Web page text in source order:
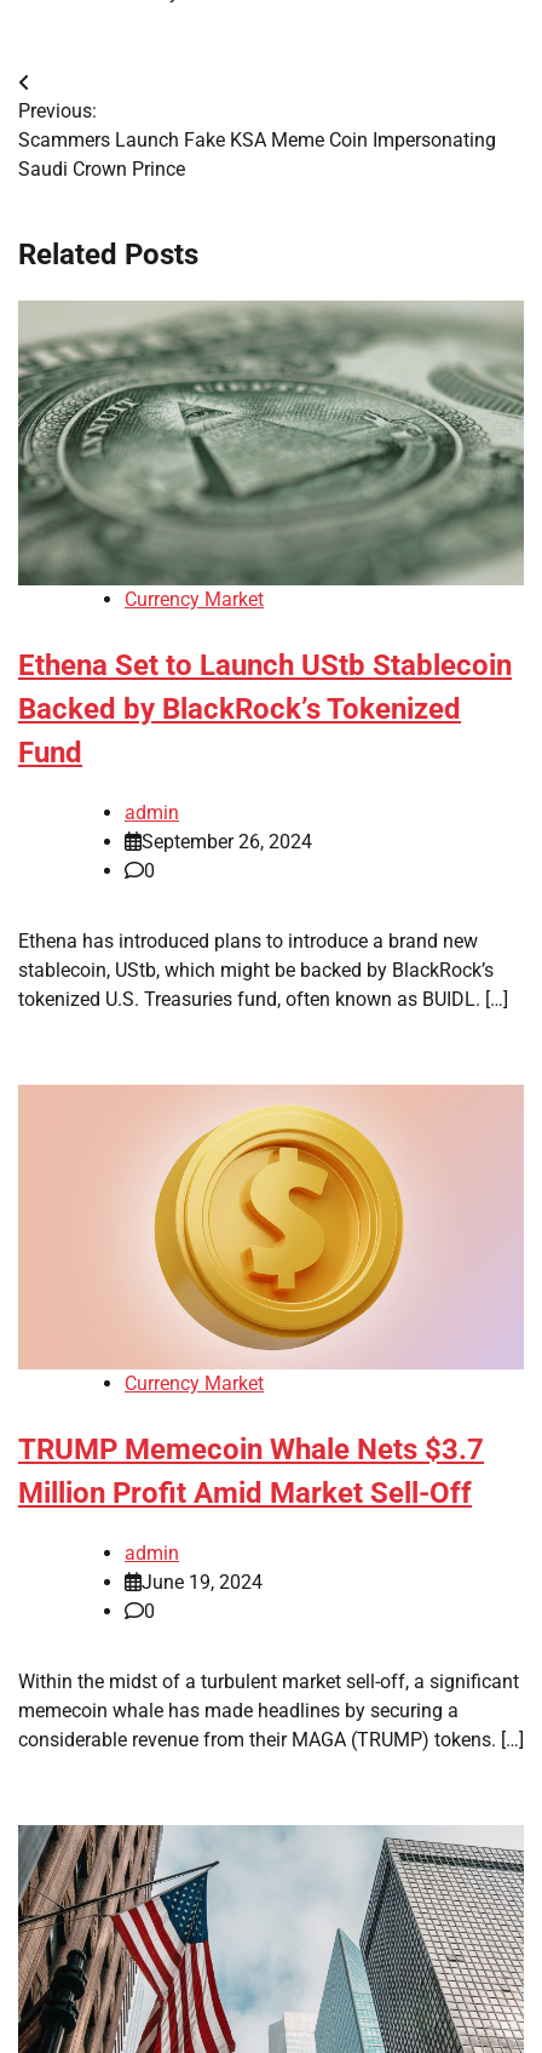
Post
navigation
Previous:
Scammers Launch Fake KSA Meme Coin Impersonating
Saudi Crown Prince
Related Posts
Currency Market
Ethena Set to Launch UStb Stablecoin
Backed by BlackRock’s Tokenized
Fund
admin
September 26, 2024
0
Ethena has introduced plans to introduce a brand new
stablecoin, UStb, which might be backed by BlackRock’s
tokenized U.S. Treasuries fund, often known as BUIDL. […]
Currency Market
TRUMP Memecoin Whale Nets $3.7
Million Profit Amid Market Sell-Off
admin
June 19, 2024
0
Within the midst of a turbulent market sell-off, a significant
memecoin whale has made headlines by securing a
considerable revenue from their MAGA (TRUMP) tokens. […]